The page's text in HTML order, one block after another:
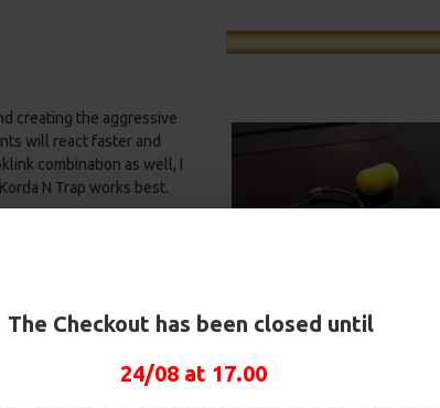
The Checkout has been closed until
24/08 at 17.00
creating the aggressive
will react faster and
combination as well, I
N Trap works best.
moving hinge ensures
of the hook forces the
two factors work
lip or in the scissors.
and bottom baits
–
German rigs and Rig Box
Combo
Box Combo
£84.31 £88.75